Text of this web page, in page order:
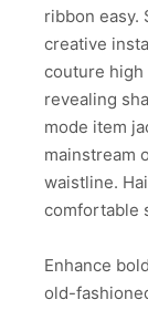
ribbon easy.
creative
couture high
revealing
mode item
mainstream
waistline.
comfortable
Enhance
old-